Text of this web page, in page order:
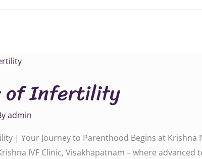
of Infertility
admin
| Your Journey to Parenthood Begins at Krishna
IVF Clinic, Visakhapatnam – where